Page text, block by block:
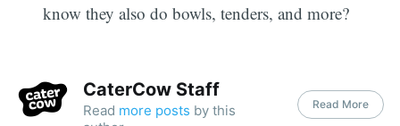
know they also do bowls, tenders, and more?
CaterCow Staff
Read more posts by this
Read More